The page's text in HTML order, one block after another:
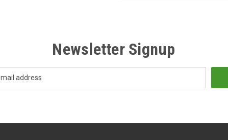
Newsletter Signup